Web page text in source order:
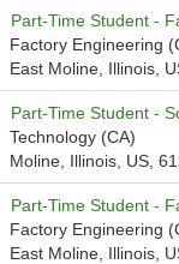
Part-Time Student -
Factory Engineering
East Moline, Illinois,
Part-Time Student -
Technology (CA)
Moline, Illinois, US,
Part-Time Student -
Factory Engineering
East Moline, Illinois,